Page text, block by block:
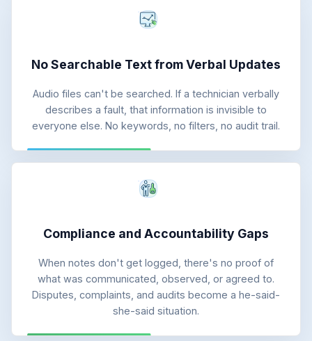
No Searchable Text from Verbal Updates
Audio files can't be searched. If a technician verbally
describes a fault, that information is invisible to
everyone else. No keywords, no filters, no audit trail.
Compliance and Accountability Gaps
When notes don't get logged, there's no proof of
what was communicated, observed, or agreed to.
Disputes, complaints, and audits become a he-said-
she-said situation.